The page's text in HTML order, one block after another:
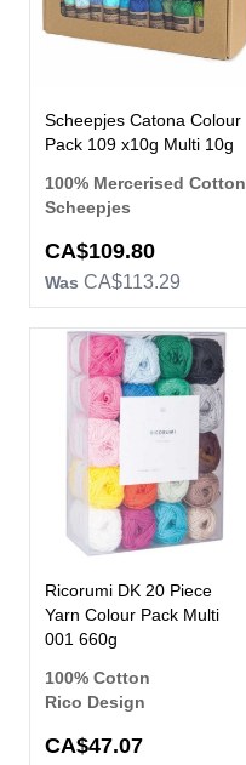
Scheepjes Catona Colour
Pack 109 x10g Multi 10g
100% Mercerised Cotton
Scheepjes
Now
CA$109.80
Was CA$113.29
Ricorumi DK 20 Piece
Yarn Colour Pack Multi
001 660g
100% Cotton
Rico Design
CA$47.07